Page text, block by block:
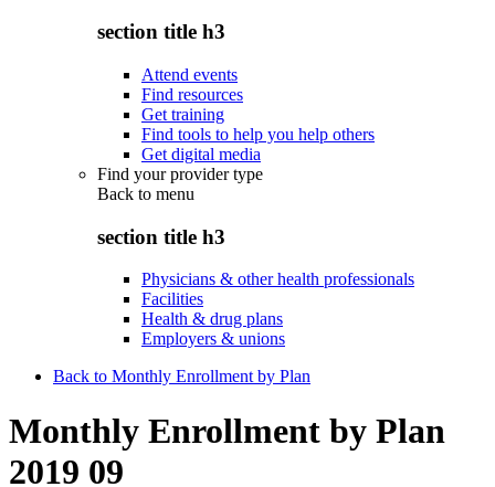
section title h3
Attend events
Find resources
Get training
Find tools to help you help others
Get digital media
Find your provider type
Back to menu
section title h3
Physicians & other health professionals
Facilities
Health & drug plans
Employers & unions
Back to Monthly Enrollment by Plan
Monthly Enrollment by Plan
2019 09